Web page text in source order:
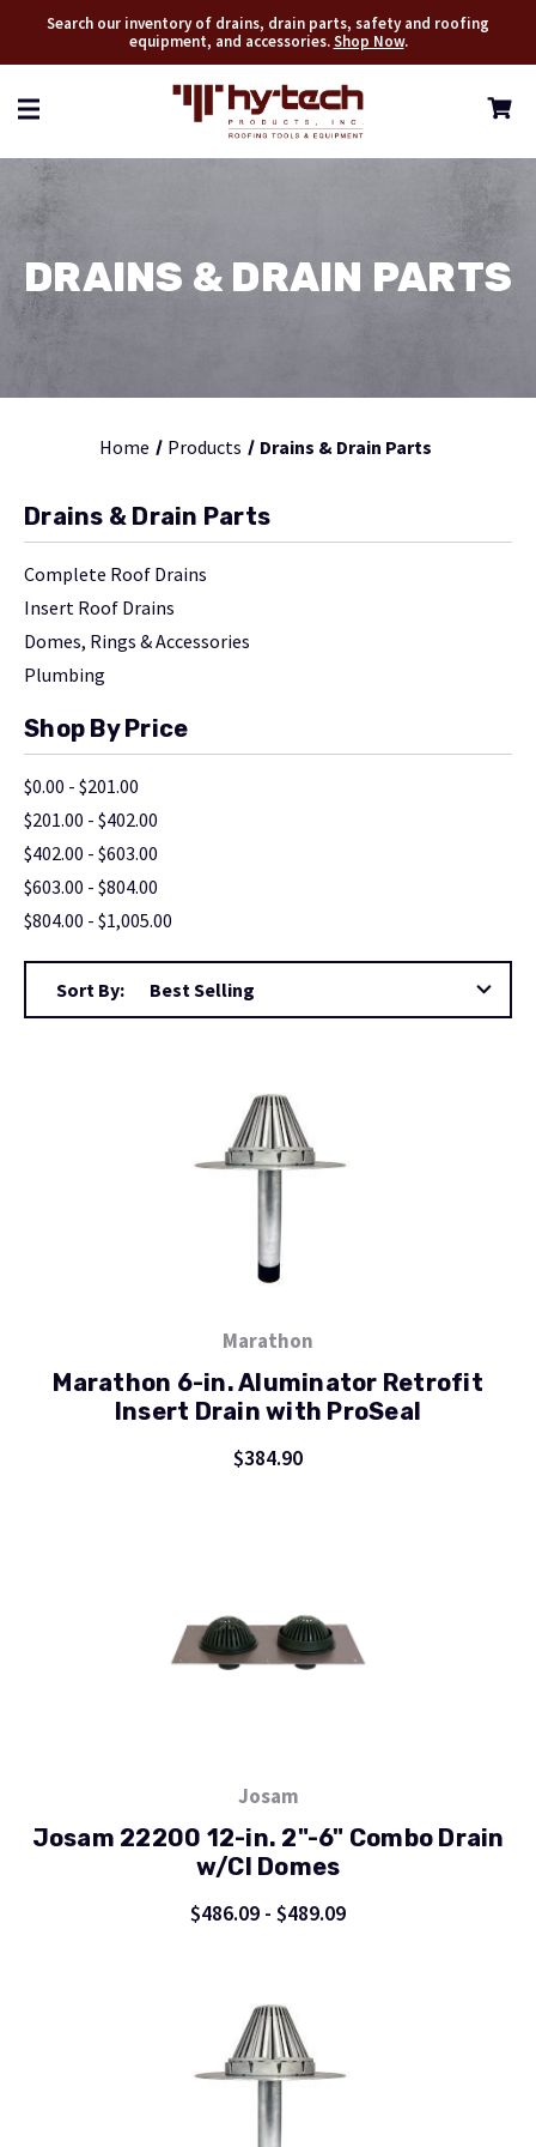
Search our inventory of drains, drain parts, safety and roofing
equipment, and accessories.Shop Now.
DRAINS & DRAIN PARTS
Home Products Drains & Drain Parts
Drains & Drain Parts
Complete Roof Drains
Insert Roof Drains
Domes, Rings & Accessories
Plumbing
Shop By Price
$0.00 - $201.00
$201.00 - $402.00
$402.00 - $603.00
$603.00 - $804.00
$804.00 - $1,005.00
Sort By:
Marathon
Marathon 6-in. Aluminator Retrofit
Insert Drain with ProSeal
$384.90
Josam
Josam 22200 12-in. 2"-6" Combo Drain
w/CI Domes
$486.09 - $489.09